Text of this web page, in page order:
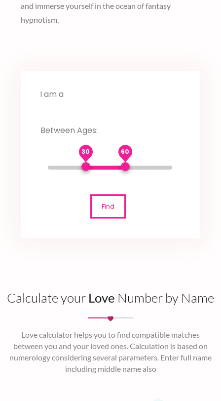
and immerse yourself in the ocean of fantasy
hypnotism.
I am a
Between Ages:
30 60
Find
Calculate your Love Number by Name
Love calculator helps you to find compatible matches
between you and your loved ones. Calculation is based on
numerology considering several parameters. Enter full name
including middle name also